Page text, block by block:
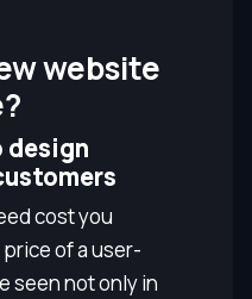
website
design
cost you
of a user-
seen not only in